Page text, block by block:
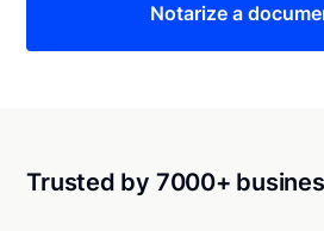
Notarize a
Trusted by 7000+